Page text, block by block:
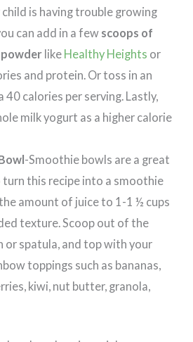
is having trouble growing
can add in a few scoops of
powder like Healthy Heights or
and protein. Or toss in an
40 calories per serving. Lastly,
milk yogurt as a higher calorie
-Smoothie bowls are a great
this recipe into a smoothie
amount of juice to 1-1 ½ cups
texture. Scoop out of the
or spatula, and top with your
toppings such as bananas,
kiwi, nut butter, granola,